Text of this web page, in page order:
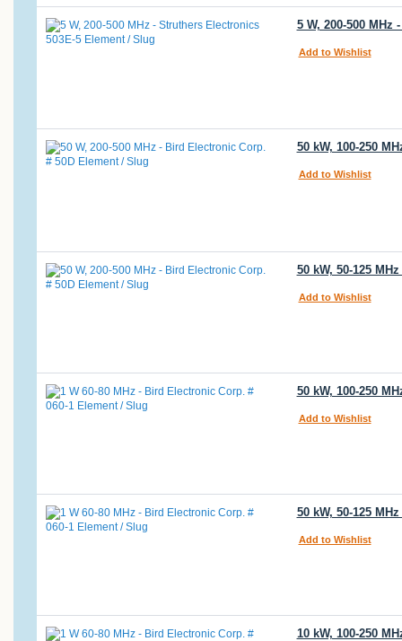
5 W, 200-500
Add to Wishlist
50 kW, 100-250
Add to Wishlist
50 kW, 50-125
Add to Wishlist
50 kW, 100-250
Add to Wishlist
50 kW, 50-125
Add to Wishlist
10 kW, 100-250